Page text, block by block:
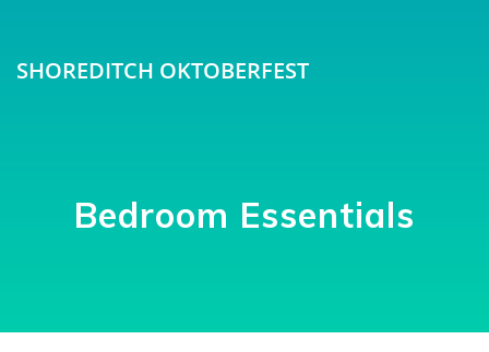
SHOREDITCH OKTOBERFEST
Bedroom Essentials